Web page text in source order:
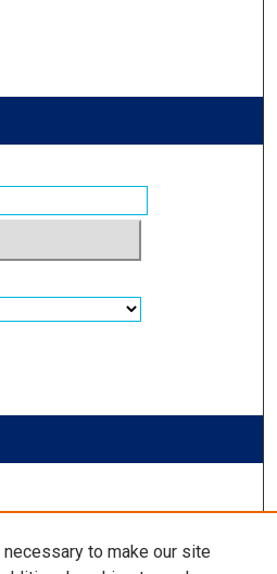
to make our site